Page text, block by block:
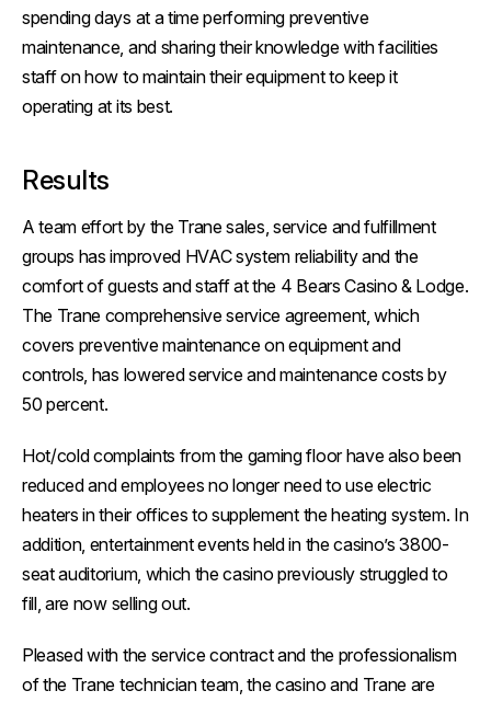
spending days at a time performing preventive
maintenance, and sharing their knowledge with facilities
staff on how to maintain their equipment to keep it
operating at its best.
Results
A team effort by the Trane sales, service and fulfillment
groups has improved HVAC system reliability and the
comfort of guests and staff at the 4 Bears Casino & Lodge.
The Trane comprehensive service agreement, which
covers preventive maintenance on equipment and
controls, has lowered service and maintenance costs by
50 percent.
Hot/cold complaints from the gaming floor have also been
reduced and employees no longer need to use electric
heaters in their offices to supplement the heating system. In
addition, entertainment events held in the casino’s 3800-
seat auditorium, which the casino previously struggled to
fill, are now selling out.
Pleased with the service contract and the professionalism
of the Trane technician team, the casino and Trane are